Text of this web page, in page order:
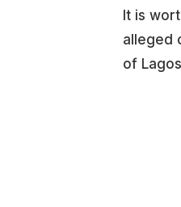
It is
alleged
of